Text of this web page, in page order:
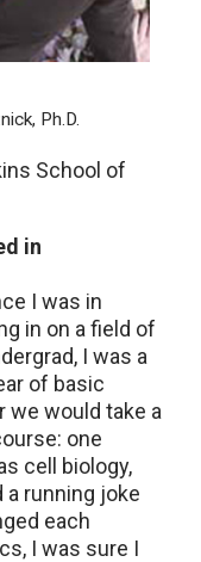
Ph.D.
School of
in
I was in
in on a field of
I was a
of basic
we would take a
one
cell biology,
running joke
each
I was sure I